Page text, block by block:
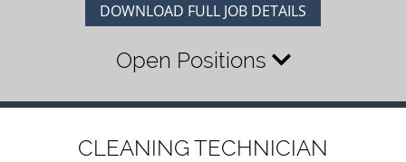
DOWNLOAD FULL JOB DETAILS
Open Positions
CLEANING TECHNICIAN